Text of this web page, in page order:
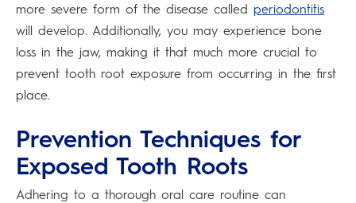
more severe form of the disease called periodontitis
will develop. Additionally, you may experience bone
loss in the jaw, making it that much more crucial to
prevent tooth root exposure from occurring in the first
place.
Prevention Techniques for
Exposed Tooth Roots
Adhering to a thorough oral care routine can